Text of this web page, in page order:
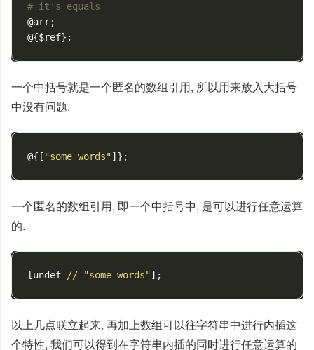
# it's equals
@arr;
@{$ref};
一个中括号就是一个匿名的数组引用, 所以用来放入大括号
中没有问题.
@{[ "some words"]};
一个匿名的数组引用, 即一个中括号中, 是可以进行任意运算
的.
[undef // "some words"];
以上几点联立起来, 再加上数组可以往字符串中进行内插这
个特性, 我们可以得到在字符串内插的同时进行任意运算的